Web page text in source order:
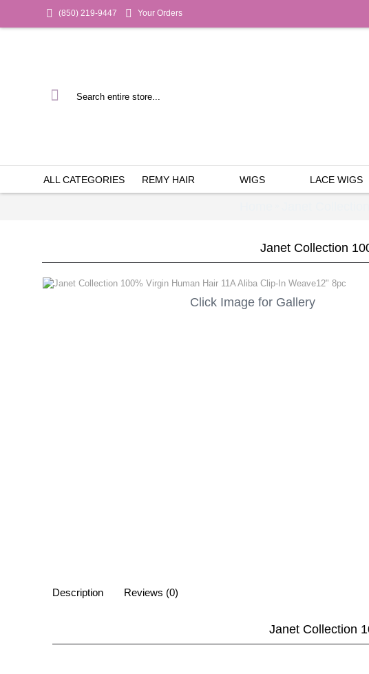
(850) 219-9447 Your Orders
ALL CATEGORIES REMY HAIR WIGS LACE WIGS
Janet Collection
Click Image for Gallery
Description Reviews (0)
Janet Collection